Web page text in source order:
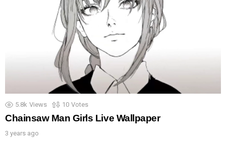
5.8k Views 10 Votes
Chainsaw Man Girls Live Wallpaper
3 years ago